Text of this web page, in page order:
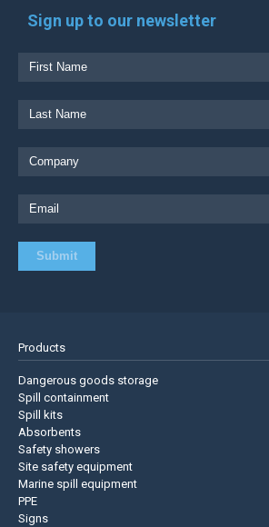
Sign up to our newsletter
Products
Dangerous goods storage
Spill containment
Spill kits
Absorbents
Safety showers
Site safety equipment
Marine spill equipment
PPE
Signs